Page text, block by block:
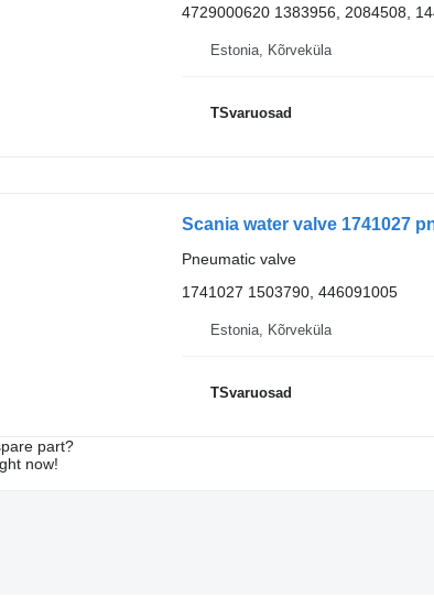
4729000620 1383956, 2084508,
Estonia, Kõrveküla
TSvaruosad
Scania water valve 1741027
Pneumatic valve
1741027 1503790, 446091005
Estonia, Kõrveküla
TSvaruosad
part?
now!